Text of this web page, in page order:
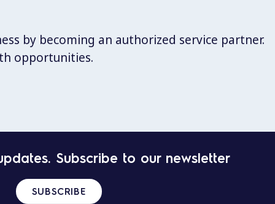
by becoming an authorized service partner.
opportunities.
Subscribe to our newsletter
SUBSCRIBE